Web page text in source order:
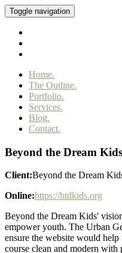
Toggle navigation
Home.
The Outline.
Portfolio.
Services.
Blog.
Contact.
Beyond the Dream Kids
Client:Beyond the Dream
Online:https://btdkids.org
Beyond the Dream Kids'
empower youth. The Urban
ensure the website would
course clean and modern with